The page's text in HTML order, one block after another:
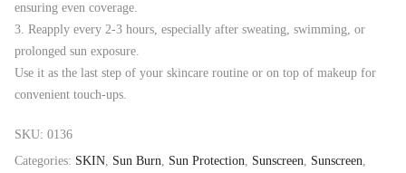
ensuring even coverage.
Reapply every 2-3 hours, especially after sweating, swimming, or
prolonged sun exposure.
Use it as the last step of your skincare routine or on top of makeup for
convenient touch-ups.
SKU: 0136
Categories: SKIN, Sun Burn, Sun Protection, Sunscreen, Sunscreen,